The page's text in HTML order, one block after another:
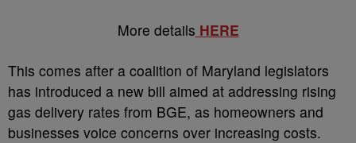
More details HERE
This comes after a coalition of Maryland legislators
has introduced a new bill aimed at addressing rising
gas delivery rates from BGE, as homeowners and
businesses voice concerns over increasing costs.